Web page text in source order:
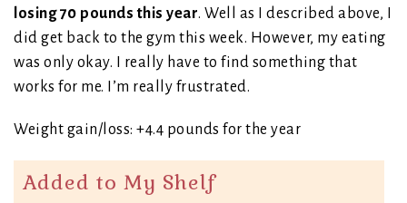
losing 70 pounds this year. Well as I described above, I
did get back to the gym this week. However, my eating
was only okay. I really have to find something that
works for me. I’m really frustrated.
Weight gain/loss: +4.4 pounds for the year
Added to My Shelf